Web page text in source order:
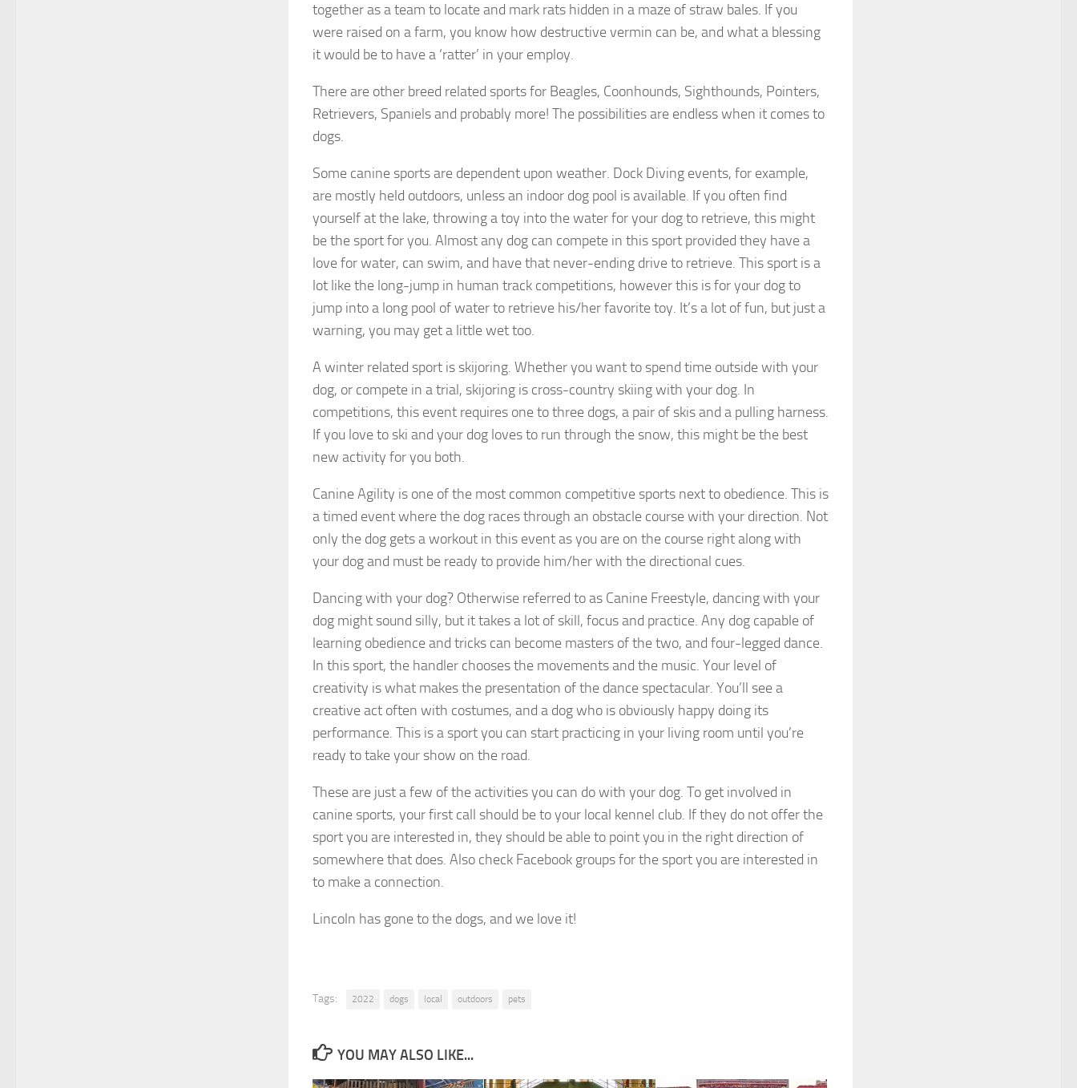
together as a team to locate and mark rats hidden in a maze of straw bales. If you
were raised on a farm, you know how destructive vermin can be, and what a blessing
it would be to have a ‘ratter’ in your employ.
There are other breed related sports for Beagles, Coonhounds, Sighthounds, Pointers,
Retrievers, Spaniels and probably more! The possibilities are endless when it comes to
dogs.
Some canine sports are dependent upon weather. Dock Diving events, for example,
are mostly held outdoors, unless an indoor dog pool is available. If you often find
yourself at the lake, throwing a toy into the water for your dog to retrieve, this might
be the sport for you. Almost any dog can compete in this sport provided they have a
love for water, can swim, and have that never-ending drive to retrieve. This sport is a
lot like the long-jump in human track competitions, however this is for your dog to
jump into a long pool of water to retrieve his/her favorite toy. It’s a lot of fun, but just a
warning, you may get a little wet too.
A winter related sport is skijoring. Whether you want to spend time outside with your
dog, or compete in a trial, skijoring is cross-country skiing with your dog. In
competitions, this event requires one to three dogs, a pair of skis and a pulling harness.
If you love to ski and your dog loves to run through the snow, this might be the best
new activity for you both.
Canine Agility is one of the most common competitive sports next to obedience. This is
a timed event where the dog races through an obstacle course with your direction. Not
only the dog gets a workout in this event as you are on the course right along with
your dog and must be ready to provide him/her with the directional cues.
Dancing with your dog? Otherwise referred to as Canine Freestyle, dancing with your
dog might sound silly, but it takes a lot of skill, focus and practice. Any dog capable of
learning obedience and tricks can become masters of the two, and four-legged dance.
In this sport, the handler chooses the movements and the music. Your level of
creativity is what makes the presentation of the dance spectacular. You’ll see a
creative act often with costumes, and a dog who is obviously happy doing its
performance. This is a sport you can start practicing in your living room until you’re
ready to take your show on the road.
These are just a few of the activities you can do with your dog. To get involved in
canine sports, your first call should be to your local kennel club. If they do not offer the
sport you are interested in, they should be able to point you in the right direction of
somewhere that does. Also check Facebook groups for the sport you are interested in
to make a connection.
Lincoln has gone to the dogs, and we love it!
Tags: 2022 dogs local outdoors pets
YOU MAY ALSO LIKE...